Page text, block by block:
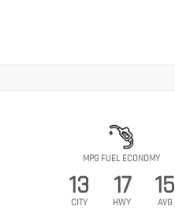
MPG FUEL ECONOMY
13
CITY
17
HWY
15
AVG